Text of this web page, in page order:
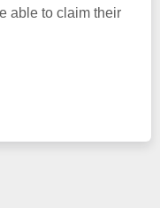
able to claim their